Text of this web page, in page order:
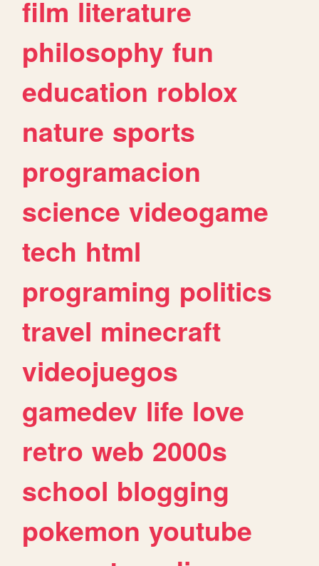
film literature
philosophy fun
education roblox
nature sports
programacion
science videogame
tech html
programing politics
travel minecraft
videojuegos
gamedev life love
retro web 2000s
school blogging
pokemon youtube